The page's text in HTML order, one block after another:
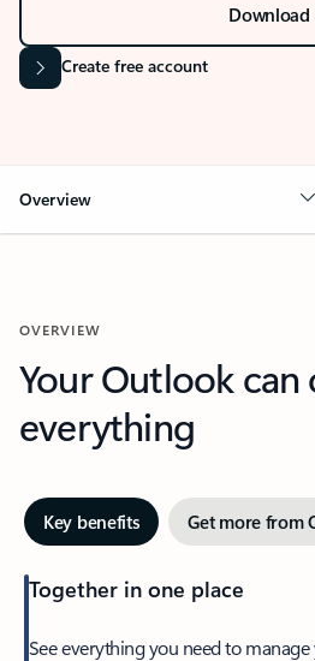
Download
Create free account
Overview
OVERVIEW
Your Outlook can
everything
Key benefits Get more from
Together in one place
See everything you need to